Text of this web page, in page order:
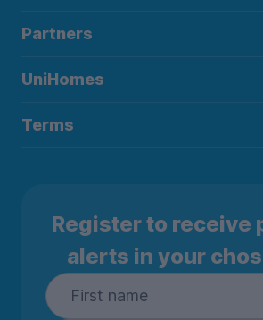
Partners
UniHomes
Terms
Register to receive
alerts in your